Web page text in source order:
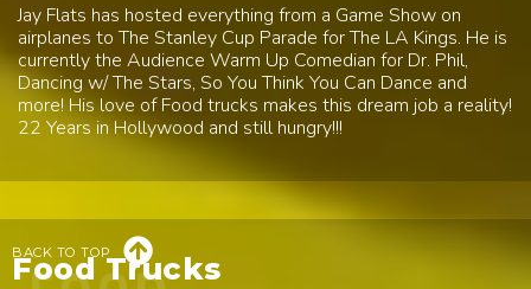
Jay Flats has hosted everything from a Game Show on
airplanes to The Stanley Cup Parade for The LA Kings. He is
currently the Audience Warm Up Comedian for Dr. Phil,
Dancing w/ The Stars, So You Think You Can Dance and
more! His love of Food trucks makes this dream job a reality!
22 Years in Hollywood and still hungry!!!
Food Trucks
BACK TO TOP 